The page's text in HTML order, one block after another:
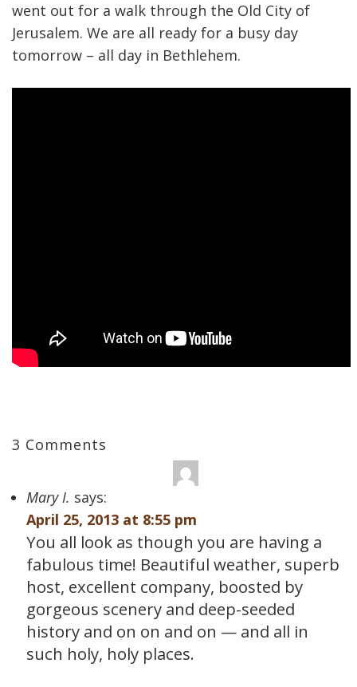
went out for a walk through the Old City of
Jerusalem. We are all ready for a busy day
tomorrow – all day in Bethlehem.
3 Comments
Mary I. says:
April 25, 2013 at 8:55 pm
You all look as though you are having a
fabulous time! Beautiful weather, superb
host, excellent company, boosted by
gorgeous scenery and deep-seeded
history and on on and on — and all in
such holy, holy places.